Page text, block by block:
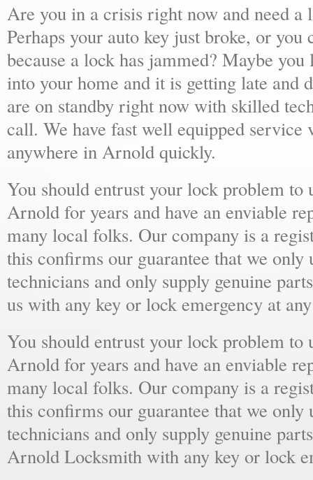
Are you in a crisis right now and need a
Perhaps your auto key just broke, or you
because a lock has jammed? Maybe you
into your home and it is getting late and
are on standby right now with skilled
call. We have fast well equipped service
anywhere in Arnold quickly.
You should entrust your lock problem to
Arnold for years and have an enviable
many local folks. Our company is a
this confirms our guarantee that we only
technicians and only supply genuine
us with any key or lock emergency at
You should entrust your lock problem to
Arnold for years and have an enviable
many local folks. Our company is a
this confirms our guarantee that we only
technicians and only supply genuine
Arnold Locksmith with any key or lock